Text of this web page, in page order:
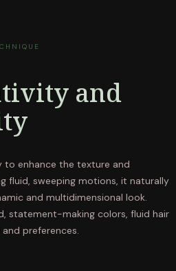
and
to enhance the texture and
fluid, sweeping motions, it naturally
and multidimensional look.
statement-making colors, fluid hair
preferences.